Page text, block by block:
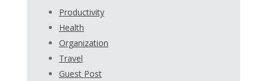
Productivity
Health
Organization
Travel
Guest Post